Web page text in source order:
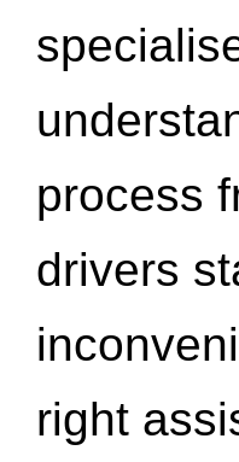
process
drivers
right